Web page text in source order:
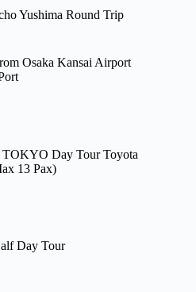
Yushima Round Trip
Osaka Kansai Airport
TOKYO Day Tour Toyota
13 Pax)
Day Tour